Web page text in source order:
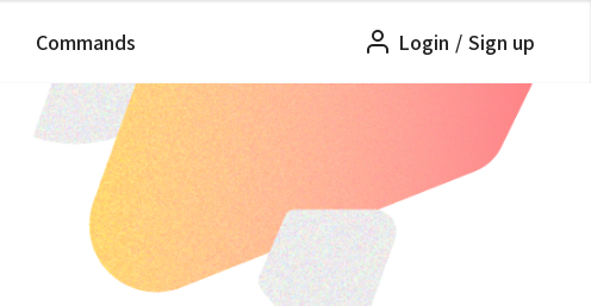
Commands Login / Sign up